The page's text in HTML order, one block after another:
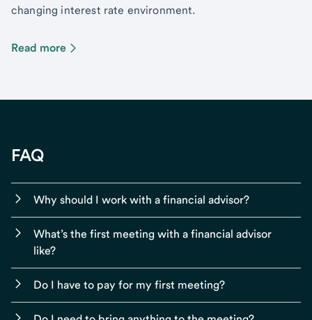
changing interest rate environment.
Read more
FAQ
Why should I work with a financial advisor?
What’s the first meeting with a financial advisor
like?
Do I have to pay for my first meeting?